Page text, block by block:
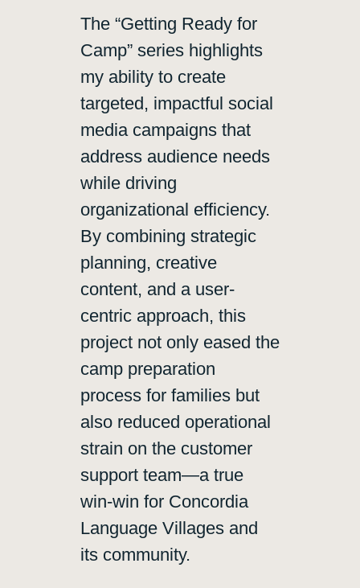
The “Getting Ready for
Camp” series highlights
my ability to create
targeted, impactful social
media campaigns that
address audience needs
while driving
organizational efficiency.
By combining strategic
planning, creative
content, and a user-
centric approach, this
project not only eased the
camp preparation
process for families but
also reduced operational
strain on the customer
support team—a true
win-win for Concordia
Language Villages and
its community.